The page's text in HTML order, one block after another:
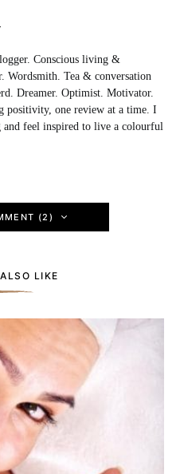
Conscious living &
Wordsmith. Tea & conversation
Dreamer. Optimist. Motivator.
positivity, one review at a time. I
feel inspired to live a colourful
(2)
LIKE